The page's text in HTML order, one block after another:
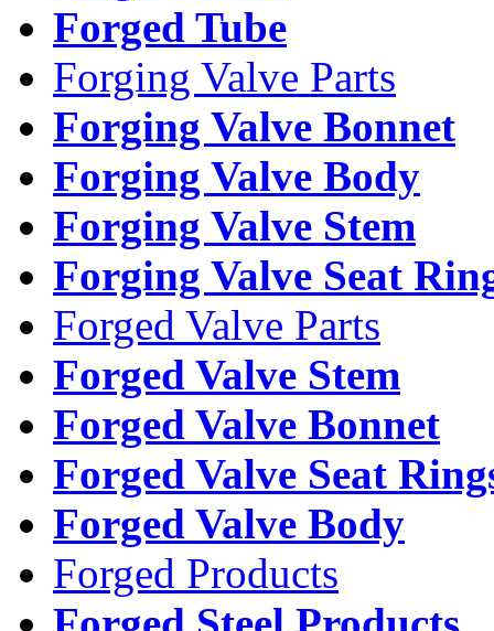
Forged Tube
Forging Valve Parts
Forging Valve Bonnet
Forging Valve Body
Forging Valve Stem
Forging Valve Seat
Forged Valve Parts
Forged Valve Stem
Forged Valve Bonnet
Forged Valve Seat
Forged Valve Body
Forged Products